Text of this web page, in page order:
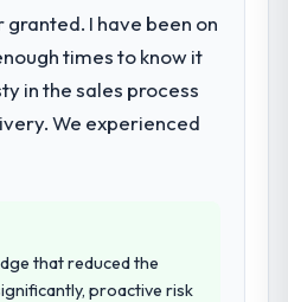
I have been on
times to know it
in the sales process
We experienced
that reduced the
proactive risk